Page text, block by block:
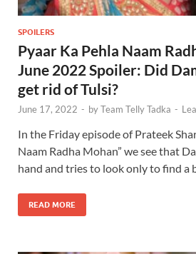
SPOILERS
Pyaar Ka Pehla Naam
June 2022 Spoiler: Did
get rid of Tulsi?
June 17, 2022 - byTeam Telly Tadka -
In the Friday episode of Prateek
Naam Radha Mohan” we see that
hand and tries to look only to find a
READ MORE